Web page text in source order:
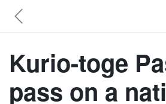
Kurio-toge
pass on a